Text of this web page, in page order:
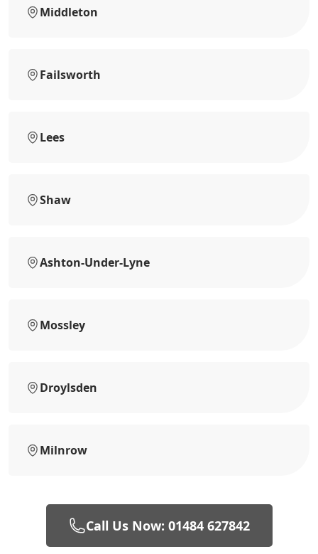
Middleton
Failsworth
Lees
Shaw
Ashton-Under-Lyne
Mossley
Droylsden
Milnrow
Call Us Now: 01484 627842